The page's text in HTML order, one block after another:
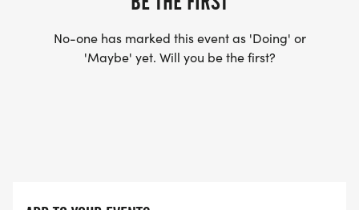
No-one has marked this event as 'Doing' or
'Maybe' yet. Will you be the first?